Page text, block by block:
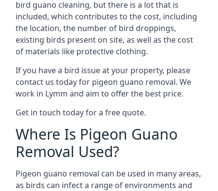
bird guano cleaning, but there is a lot that is
included, which contributes to the cost, including
the location, the number of bird droppings,
existing birds present on site, as well as the cost
of materials like protective clothing.
If you have a bird issue at your property, please
contact us today for pigeon guano removal. We
work in Lymm and aim to offer the best price.
Get in touch today for a free quote.
Where Is Pigeon Guano
Removal Used?
Pigeon guano removal can be used in many areas,
as birds can infect a range of environments and